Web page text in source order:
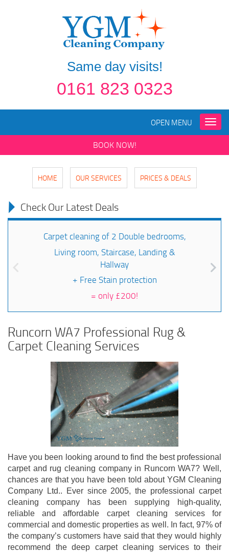
Same day visits!
0161 823 0323
Toggle
OPEN MENU
BOOK NOW!
HOME OUR SERVICES PRICES & DEALS
Check Our Latest Deals
Carpet cleaning of 2 Double bedrooms,
Living room, Staircase, Landing &
Hallway
+ Free Stain protection
= only £200!
Runcorn WA7 Professional Rug &
Carpet Cleaning Services
Have you been looking around to find the best professional
carpet and rug cleaning company in Runcorn WA7? Well,
chances are that you have been told about YGM Cleaning
Company Ltd.. Ever since 2005, the professional carpet
cleaning company has been supplying high-quality,
reliable and affordable carpet cleaning services for
commercial and domestic properties as well. In fact, 97% of
the company’s customers have said that they would highly
recommend the deep carpet cleaning services to their